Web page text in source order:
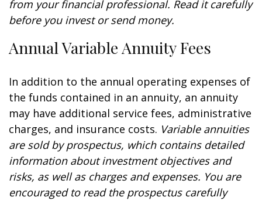
from your financial professional. Read it carefully
before you invest or send money.
Annual Variable Annuity Fees
In addition to the annual operating expenses of
the funds contained in an annuity, an annuity
may have additional service fees, administrative
charges, and insurance costs. Variable annuities
are sold by prospectus, which contains detailed
information about investment objectives and
risks, as well as charges and expenses. You are
encouraged to read the prospectus carefully